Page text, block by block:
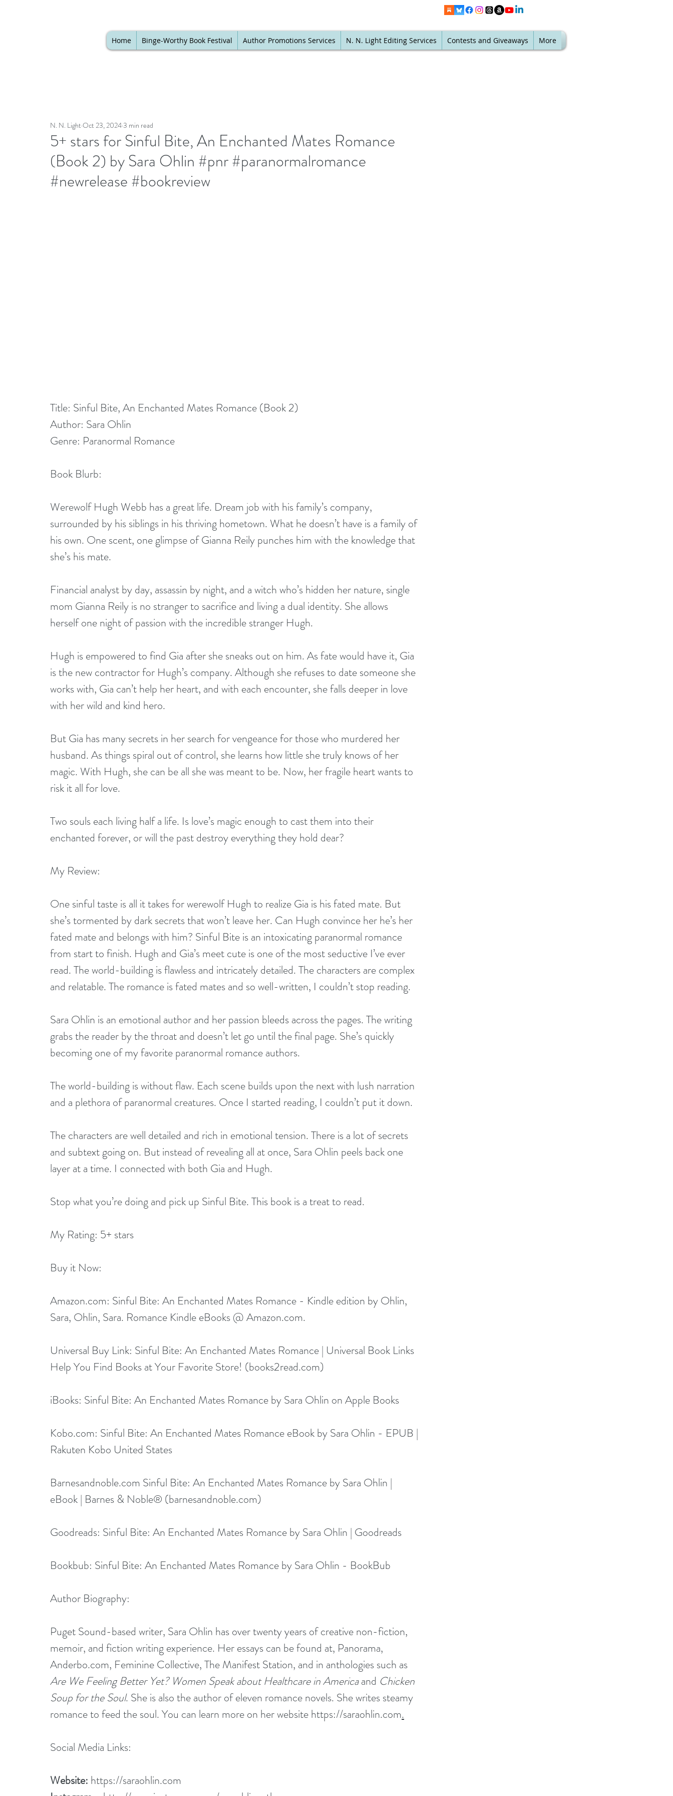
Home Binge-Worthy Book Festival Author Promotions Services N. N. Light Editing Services Contests and Giveaways More
5+ stars for Sinful Bite, An Enchanted Mates Romance
(Book 2) by Sara Ohlin #pnr #paranormalromance
#newrelease #bookreview
N. N. Light Oct 23, 20243 min read
Title: Sinful Bite, An Enchanted Mates Romance (Book 2)
Author: Sara Ohlin
Genre: Paranormal Romance
Book Blurb:
Werewolf Hugh Webb has a great life. Dream job with his family’s company,
surrounded by his siblings in his thriving hometown. What he doesn’t have is a family of
his own. One scent, one glimpse of Gianna Reily punches him with the knowledge that
she’s his mate.
Financial analyst by day, assassin by night, and a witch who’s hidden her nature, single
mom Gianna Reily is no stranger to sacrifice and living a dual identity. She allows
herself one night of passion with the incredible stranger Hugh.
Hugh is empowered to find Gia after she sneaks out on him. As fate would have it, Gia
is the new contractor for Hugh’s company. Although she refuses to date someone she
works with, Gia can’t help her heart, and with each encounter, she falls deeper in love
with her wild and kind hero.
But Gia has many secrets in her search for vengeance for those who murdered her
husband. As things spiral out of control, she learns how little she truly knows of her
magic. With Hugh, she can be all she was meant to be. Now, her fragile heart wants to
risk it all for love.
Two souls each living half a life. Is love’s magic enough to cast them into their
enchanted forever, or will the past destroy everything they hold dear?
My Review:
One sinful taste is all it takes for werewolf Hugh to realize Gia is his fated mate. But
she’s tormented by dark secrets that won’t leave her. Can Hugh convince her he’s her
fated mate and belongs with him? Sinful Bite is an intoxicating paranormal romance
from start to finish. Hugh and Gia’s meet cute is one of the most seductive I’ve ever
read. The world-building is flawless and intricately detailed. The characters are complex
and relatable. The romance is fated mates and so well-written, I couldn’t stop reading.
Sara Ohlin is an emotional author and her passion bleeds across the pages. The writing
grabs the reader by the throat and doesn’t let go until the final page. She’s quickly
becoming one of my favorite paranormal romance authors.
The world-building is without flaw. Each scene builds upon the next with lush narration
and a plethora of paranormal creatures. Once I started reading, I couldn’t put it down.
The characters are well detailed and rich in emotional tension. There is a lot of secrets
and subtext going on. But instead of revealing all at once, Sara Ohlin peels back one
layer at a time. I connected with both Gia and Hugh.
Stop what you’re doing and pick up Sinful Bite. This book is a treat to read.
My Rating: 5+ stars
Buy it Now:
Amazon.com: Sinful Bite: An Enchanted Mates Romance - Kindle edition by Ohlin,
Sara, Ohlin, Sara. Romance Kindle eBooks @ Amazon.com.
Universal Buy Link: Sinful Bite: An Enchanted Mates Romance | Universal Book Links
Help You Find Books at Your Favorite Store! (books2read.com)
iBooks: Sinful Bite: An Enchanted Mates Romance by Sara Ohlin on Apple Books
Kobo.com: Sinful Bite: An Enchanted Mates Romance eBook by Sara Ohlin - EPUB |
Rakuten Kobo United States
Barnesandnoble.com Sinful Bite: An Enchanted Mates Romance by Sara Ohlin |
eBook | Barnes & Noble® (barnesandnoble.com)
Goodreads: Sinful Bite: An Enchanted Mates Romance by Sara Ohlin | Goodreads
Bookbub: Sinful Bite: An Enchanted Mates Romance by Sara Ohlin - BookBub
Author Biography:
Puget Sound-based writer, Sara Ohlin has over twenty years of creative non-fiction,
memoir, and fiction writing experience. Her essays can be found at, Panorama,
Anderbo.com, Feminine Collective, The Manifest Station, and in anthologies such as
Are We Feeling Better Yet? Women Speak about Healthcare in America and Chicken
Soup for the Soul. She is also the author of eleven romance novels. She writes steamy
romance to feed the soul. You can learn more on her website https://saraohlin.com.
Social Media Links:
Website: https://saraohlin.com